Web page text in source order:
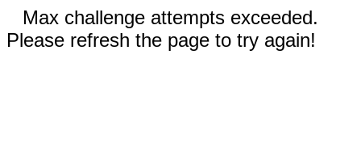
Max challenge attempts exceeded.
Please refresh the page to try again!